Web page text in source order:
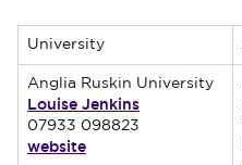
University
Anglia Ruskin University
Louise Jenkins
07933 098823
website